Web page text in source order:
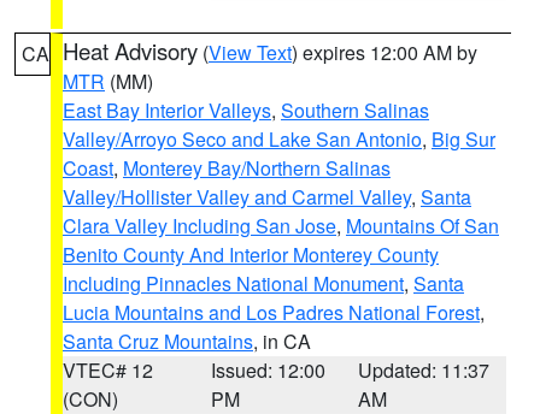
CA Heat Advisory (View Text) expires 12:00 AM by
MTR (MM)
East Bay Interior Valleys, Southern Salinas
Valley/Arroyo Seco and Lake San Antonio, Big Sur
Coast, Monterey Bay/Northern Salinas
Valley/Hollister Valley and Carmel Valley, Santa
Clara Valley Including San Jose, Mountains Of San
Benito County And Interior Monterey County
Including Pinnacles National Monument, Santa
Lucia Mountains and Los Padres National Forest,
Santa Cruz Mountains, in CA
VTEC# 12
(CON)
Issued: 12:00
PM
Updated: 11:37
AM